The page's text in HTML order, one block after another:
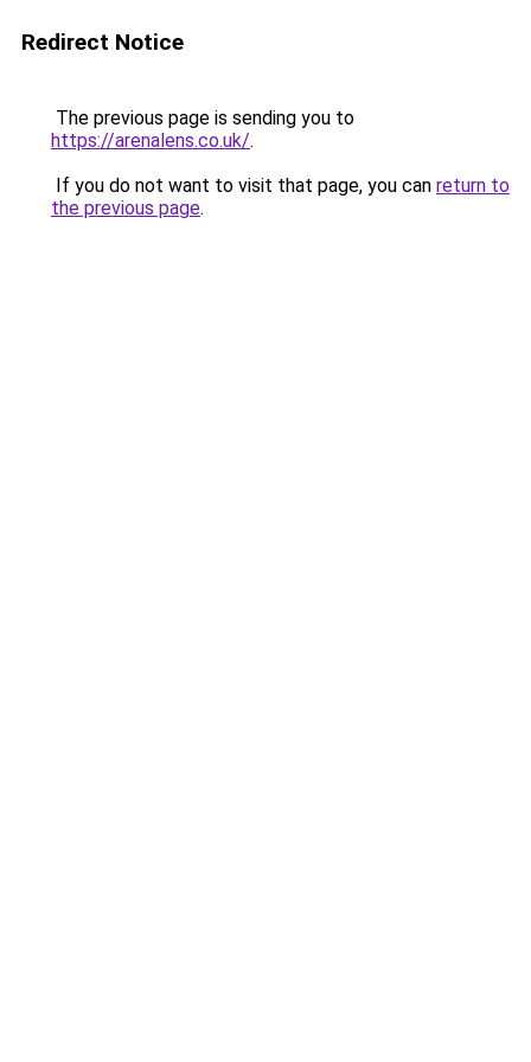
Redirect Notice
The previous page is sending you to
https://arenalens.co.uk/.
If you do not want to visit that page, you can return to
the previous page.